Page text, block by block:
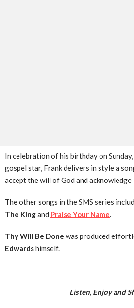
In celebration of his birthday on
gospel star, Frank delivers in style a
accept the will of God and acknowledge
The other songs in the SMS series
The Kingand Praise Your Name.
Thy Will Be Done was produced
Edwardshimself.
Listen, Enjoy and